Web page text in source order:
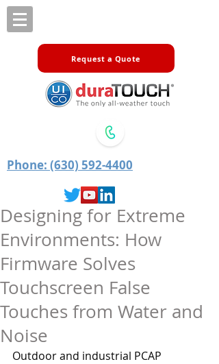
Request a Quote
Phone: (630) 592-4400
Designing for Extreme
Environments: How
Firmware Solves
Touchscreen False
Touches from Water and
Noise
Outdoor and industrial PCAP